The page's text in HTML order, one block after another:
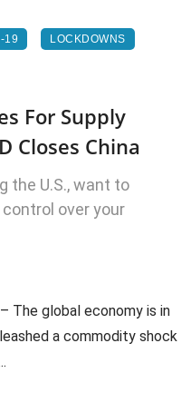
19 LOCKDOWNS
For Supply
Closes China
the U.S., want to
over your
The global economy is in
a commodity shock